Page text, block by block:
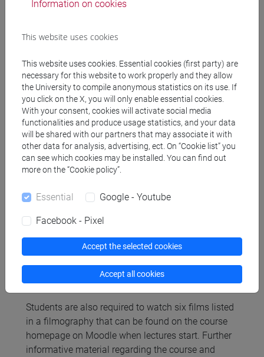
one of the following volumes, in addition to the
D. Bruni, “Roberto Rossellini. Roma città aperta”,
Lindau, Torino 2013
A. Costa, “Federico Fellini. La dolce vita”, Lindau,
Torino 2010
E. Dagrada, “Woody Allen. Manhattan”, Lindau,
Torino 2012
M. Dalla Gassa, “Kurosawa Akira, Rashomon”,
Lindau, Torino 2012
Lindau, Torino 2011
Lindau, Torino 2015
S. Parigi, "Pier Paolo Pasolini. Accattone", Lindau,
M. Pellanda, “Andrej Tarkovskij. Andrej Rublëv”,
Lindau, Torino 2015
Students are also required to watch six films listed
in a filmography that can be found on the course
homepage on Moodle when lectures start. Further
informative material regarding the course and
Information on cookies
This website uses cookies
This website uses cookies. Essential cookies (first party) are
necessary for this website to work properly and they allow
the University to compile anonymous statistics on its use. If
you click on the X, you will only enable essential cookies.
With your consent, cookies will activate social media
functionalities and produce usage statistics, and your data
will be shared with our partners that may associate it with
other data for analysis, advertising, ect. On “Cookie list” you
can see which cookies may be installed. You can find out
more on the “Cookie policy”.
Essential Google - Youtube
Facebook - Pixel
Accept the selected cookies
Accept all cookies